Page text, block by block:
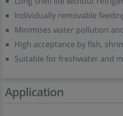
Individually removable
Minimises water pollution
High acceptance by fish,
Suitable for freshwater and
Application